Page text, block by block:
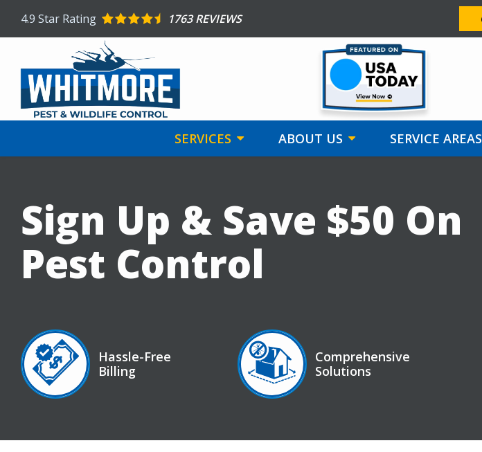
main
4.9 Star Rating 1763 REVIEWS
Image
SERVICES ABOUT US SERVICE AREAS
Sign Up & Save $50 On
Pest Control
Icon
Image
Hassle-Free
Billing
Icon
Image
Comprehensive
Solutions